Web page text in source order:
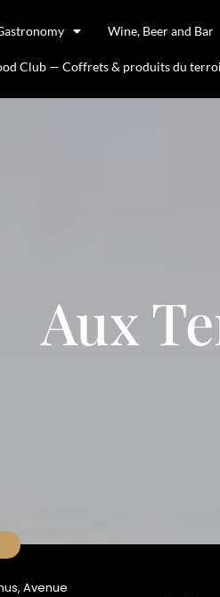
Wine, Beer and Bar
Club — Coffrets & produits du
Aux
Avenue